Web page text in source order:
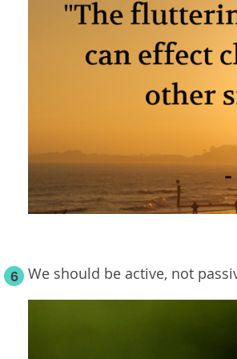
6 We should be active, not